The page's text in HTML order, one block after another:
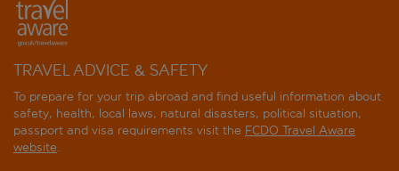
TRAVEL ADVICE & SAFETY
To prepare for your trip abroad and find useful information about
safety, health, local laws, natural disasters, political situation,
passport and visa requirements visit the FCDO Travel Aware
website.